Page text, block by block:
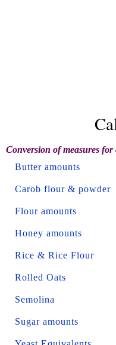
Conversion of measures
Butter amounts
Carob flour & powder
Flour amounts
Honey amounts
Rice & Rice Flour
Rolled Oats
Semolina
Sugar amounts